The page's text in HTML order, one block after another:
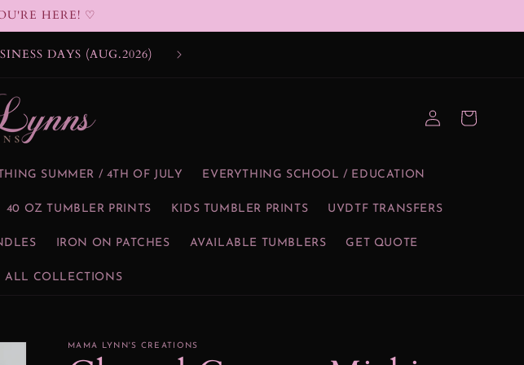
HERE! ♡
2-3 BUSINESS DAYS
SUMMER / 4TH OF JULY EVERYTHING SCHOOL / EDUCATION
40 OZ TUMBLER PRINTS KIDS TUMBLER PRINTS UVDTF TRANSFERS
IRON ON PATCHES AVAILABLE TUMBLERS GET QUOTE
ALL COLLECTIONS
Log
in
Cart
MAMA LYNN'S CREATIONS